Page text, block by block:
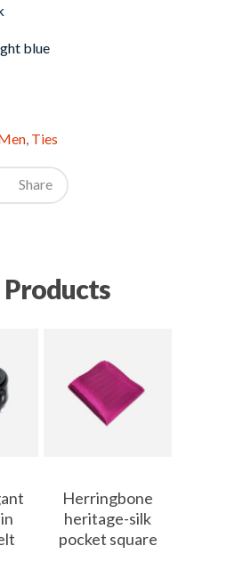
blue
Ties
Share
Products
Herringbone
heritage-silk
pocket square